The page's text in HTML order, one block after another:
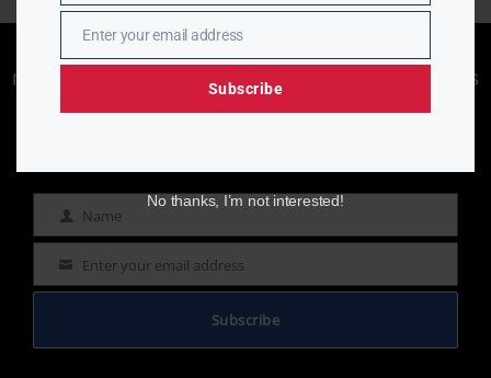
Enjoying aurn.com content? Subscribe to our
newsletter to stay informed with the latest news
Black-owned & controlled
Name Name
Email Enter your email address
Subscribe
EmailEnter your email address
Subscribe
No thanks, I’m not interested!